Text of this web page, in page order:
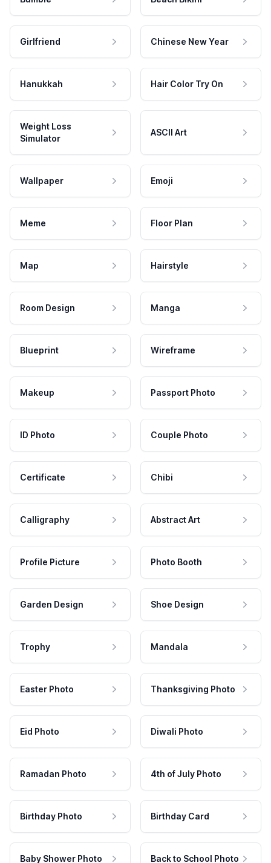
Girlfriend Chinese New Year
Hanukkah Hair Color Try On
Weight Loss
Simulator
ASCII Art
Wallpaper Emoji
Meme Floor Plan
Map Hairstyle
Room Design Manga
Blueprint Wireframe
Makeup Passport Photo
ID Photo Couple Photo
Certificate Chibi
Calligraphy Abstract Art
Profile Picture Photo Booth
Garden Design Shoe Design
Trophy Mandala
Easter Photo Thanksgiving Photo
Eid Photo Diwali Photo
Ramadan Photo 4th of July Photo
Birthday Photo Birthday Card
Baby Shower Photo Back to School Photo